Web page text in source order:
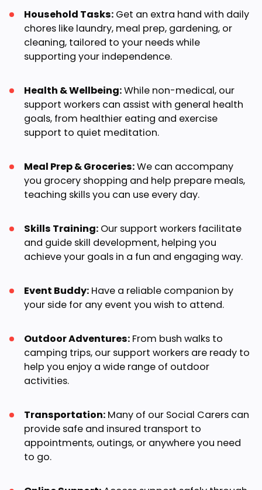
Household Tasks: Get an extra hand with daily
chores like laundry, meal prep, gardening, or
cleaning, tailored to your needs while
supporting your independence.
Health & Wellbeing:While non-medical, our
support workers can assist with general health
goals, from healthier eating and exercise
support to quiet meditation.
Meal Prep & Groceries:We can accompany
you grocery shopping and help prepare meals,
teaching skills you can use every day.
Skills Training: Our support workers facilitate
and guide skill development, helping you
achieve your goals in a fun and engaging way.
Event Buddy: Have a reliable companion by
your side for any event you wish to attend.
Outdoor Adventures: From bush walks to
camping trips, our support workers are ready to
help you enjoy a wide range of outdoor
activities.
Transportation: Many of our Social Carers can
provide safe and insured transport to
appointments, outings, or anywhere you need
to go.